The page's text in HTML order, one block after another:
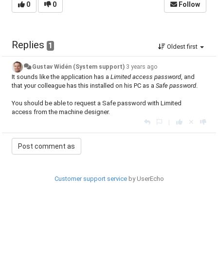
0 0 Follow
Replies 1 Oldest first
Gustav Widén (System support) 3 years ago
It sounds like the application has a Limited access password, and
that your colleague has this installed on his PC as a Safe password.
You should be able to request a Safe password with Limited
access from the machine designer.
|
Customer support serviceby UserEcho